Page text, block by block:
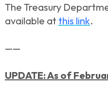
The Treasury
available at this link.
——
UPDATE: As of